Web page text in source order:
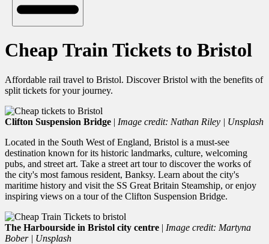
Cheap Train Tickets to Bristol
Affordable rail travel to Bristol. Discover Bristol with the benefits of
split tickets for your journey.
Clifton Suspension Bridge | Image credit: Nathan Riley | Unsplash
Located in the South West of England, Bristol is a must-see
destination known for its historic landmarks, culture, welcoming
pubs, and street art. Take a street art tour to discover the works of
the city's most famous resident, Banksy. Learn about the city's
maritime history and visit the SS Great Britain Steamship, or enjoy
inspiring views on a tour of the Clifton Suspension Bridge.
The Harbourside in Bristol city centre | Image credit: Martyna
Bober | Unsplash